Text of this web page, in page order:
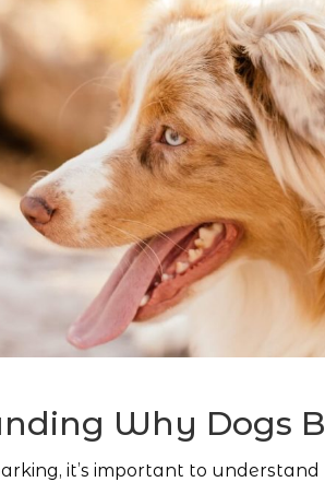
Why Dogs
it’s important to